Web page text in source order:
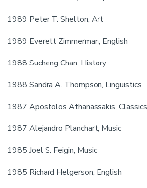
1989 Peter T. Shelton, Art
1989 Everett Zimmerman, English
1988 Sucheng Chan, History
1988 Sandra A. Thompson, Linguistics
1987 Apostolos Athanassakis, Classics
1987 Alejandro Planchart, Music
1985 Joel S. Feigin, Music
1985 Richard Helgerson, English